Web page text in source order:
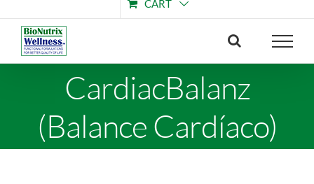
CART
CardiacBalanz
(Balance Cardíaco)